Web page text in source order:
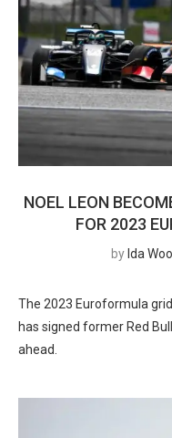
NOEL LEON
FOR 2023
by Ida
The 2023 Euroformula
has signed former Red
ahead.